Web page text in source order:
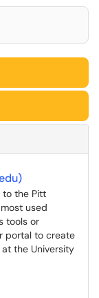
to the Pitt
used
tools or
portal to create
the University